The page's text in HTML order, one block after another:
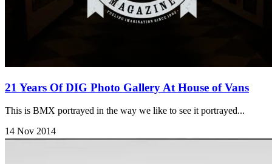
21 Years Of DIG Photo Gallery At House of Vans
This is BMX portrayed in the way we like to see it portrayed...
14 Nov 2014